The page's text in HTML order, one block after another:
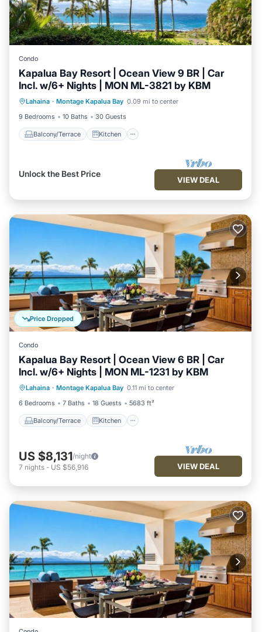
Condo
Kapalua Bay Resort | Ocean View 9 BR | Car
Incl. w/6+ Nights | MON ML-3821 by KBM
Lahaina · Montage Kapalua Bay 0.09 mi to center
9 Bedrooms
10 Baths 30 Guests
Balcony/Terrace Kitchen
Balcony/Terrace Kitchen
Internet
Child Friendly
Unlock the Best Price
VIEW DEAL
Price Dropped
Condo
Kapalua Bay Resort | Ocean View 6 BR | Car
Incl. w/6+ Nights | MON ML-1231 by KBM
Lahaina · Montage Kapalua Bay 0.11 mi to center
6 Bedrooms
7 Baths 18 Guests 5683 ft²
Balcony/Terrace Kitchen
Balcony/Terrace Kitchen
Internet
Child Friendly
US $8,131/night
7 nights - US $56,916 VIEW DEAL